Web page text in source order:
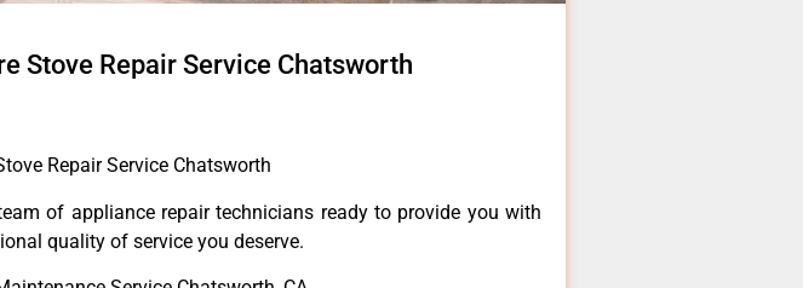
Stove Repair Service Chatsworth
Repair Service Chatsworth
of appliance repair technicians ready to provide you with
quality of service you deserve.